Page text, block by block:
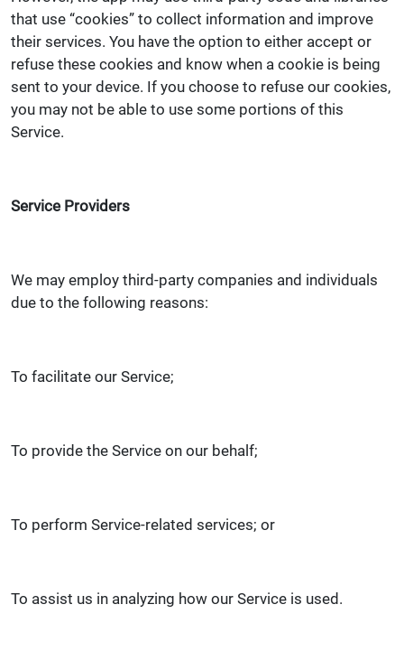
that use “cookies” to collect information and improve
their services. You have the option to either accept or
refuse these cookies and know when a cookie is being
sent to your device. If you choose to refuse our cookies,
you may not be able to use some portions of this
Service.
Service Providers
We may employ third-party companies and individuals
due to the following reasons:
To facilitate our Service;
To provide the Service on our behalf;
To perform Service-related services; or
To assist us in analyzing how our Service is used.